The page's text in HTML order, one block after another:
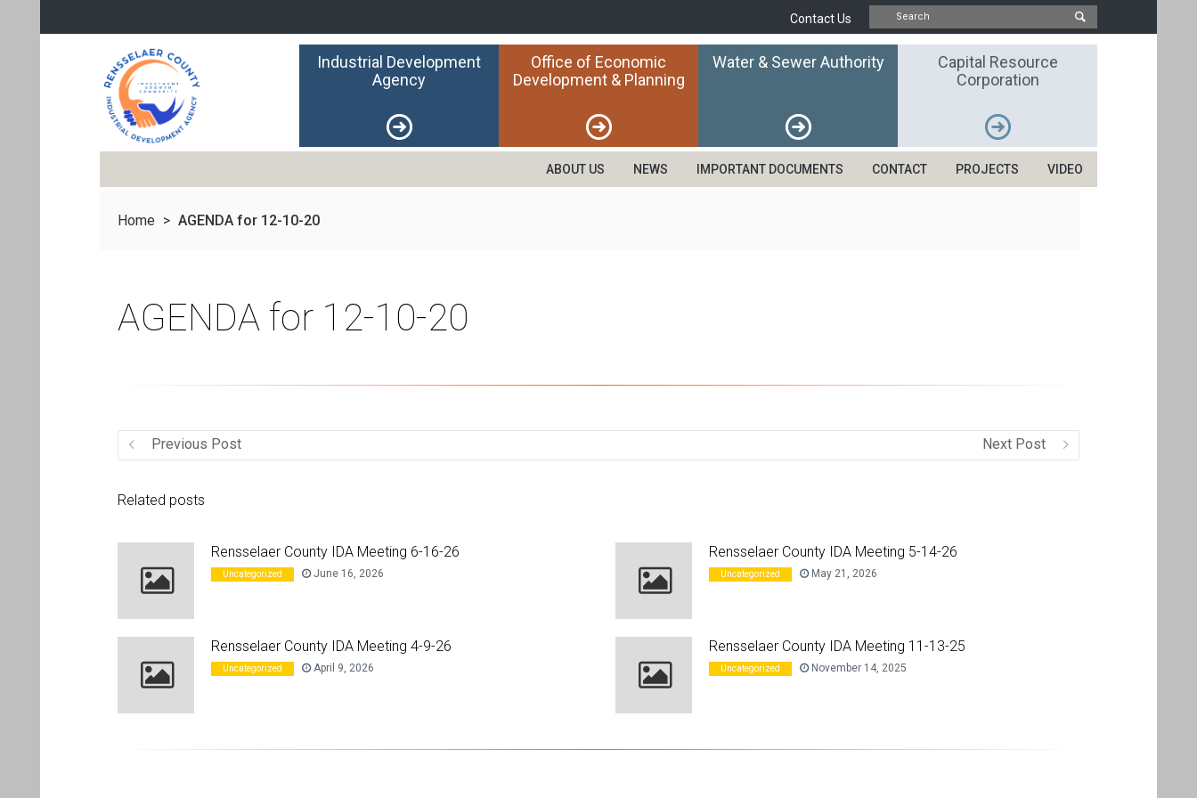
Contact Us
Industrial Development
Agency
Office of Economic
Development & Planning
Water & Sewer Authority
Capital Resource
Corporation
ABOUT US NEWS IMPORTANT DOCUMENTS CONTACT PROJECTS VIDEO
Home > AGENDA for 12-10-20
AGENDA for 12-10-20
Previous Post Next Post
Related posts
Rensselaer County IDA Meeting 6-16-26
Uncategorized June 16, 2026
Rensselaer County IDA Meeting 5-14-26
Uncategorized May 21, 2026
Rensselaer County IDA Meeting 4-9-26
Uncategorized April 9, 2026
Rensselaer County IDA Meeting 11-13-25
Uncategorized November 14, 2025